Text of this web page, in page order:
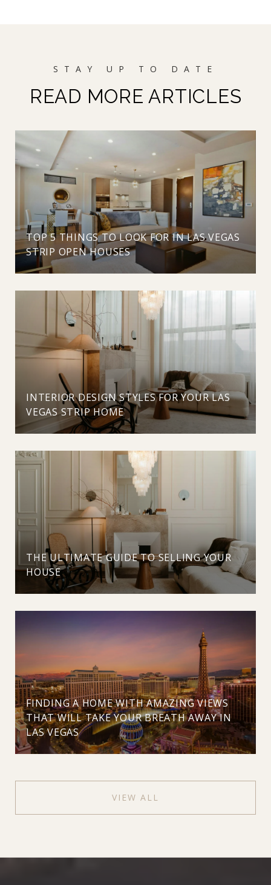
READ MORE ARTICLES
TOP 5 THINGS TO LOOK FOR IN LAS VEGAS
STRIP OPEN HOUSES
INTERIOR DESIGN STYLES FOR YOUR LAS
VEGAS STRIP HOME
THE ULTIMATE GUIDE TO SELLING YOUR
HOUSE
FINDING A HOME WITH AMAZING VIEWS
THAT WILL TAKE YOUR BREATH AWAY IN
LAS VEGAS
VIEW ALL